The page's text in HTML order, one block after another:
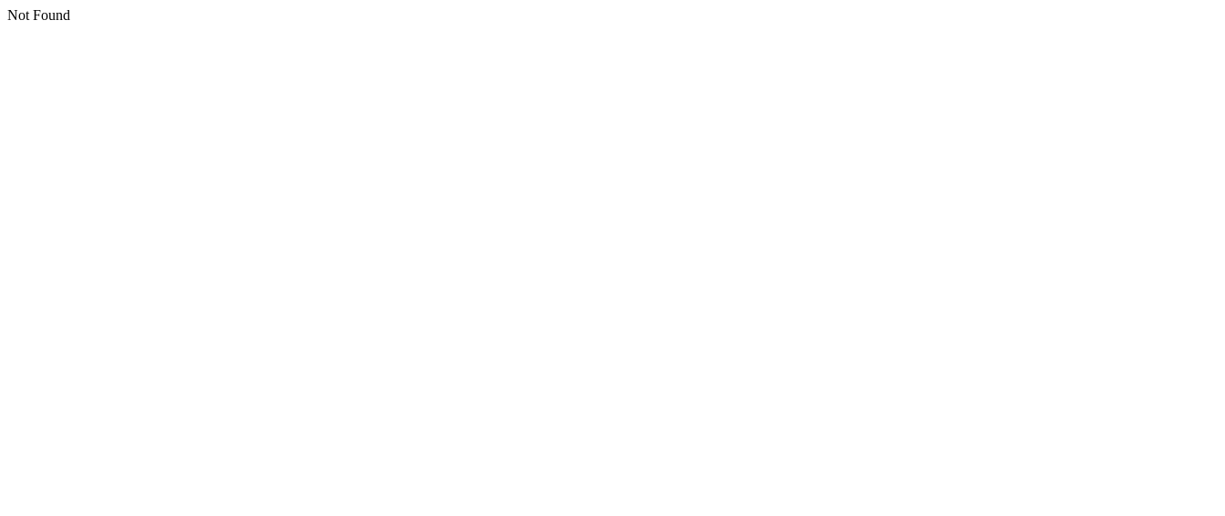
Not Found